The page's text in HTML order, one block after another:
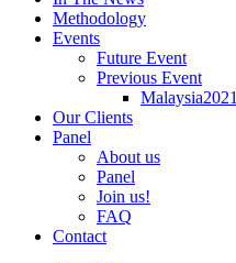
Methodology
Events
Future Event
Previous Event
Malaysia2021
Our Clients
Panel
About us
Panel
Join us!
FAQ
Contact